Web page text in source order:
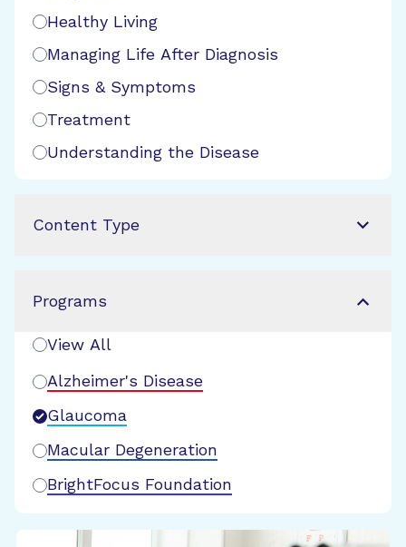
Healthy Living
Managing Life After Diagnosis
Signs & Symptoms
Treatment
Understanding the Disease
Content Type
Programs
View All
Alzheimer's Disease
Glaucoma
Macular Degeneration
BrightFocus Foundation